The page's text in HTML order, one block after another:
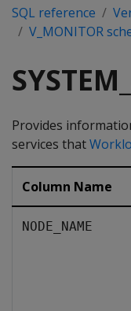
SQL reference
V_MONITOR
Provides
services that
Column Name
NODE_NAME